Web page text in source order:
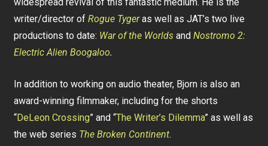
writer/director ofRogue Tygeras well as JAT’s two live
productions to date: War of the Worlds andNostromo 2:
Electric Alien Boogaloo.
In addition to working on audio theater, Bjorn is also an
award-winning filmmaker, including for the shorts
“DeLeon Crossing” and “The Writer’s Dilemma” as well as
the web series The Broken Continent.